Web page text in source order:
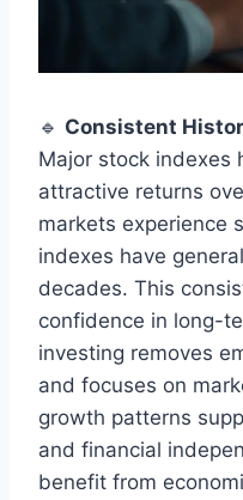
🔹 Consistent
Major stock indexes
attractive returns
markets experience
indexes have
decades. This
confidence in long-
investing removes
and focuses on
growth patterns
and financial
benefit from